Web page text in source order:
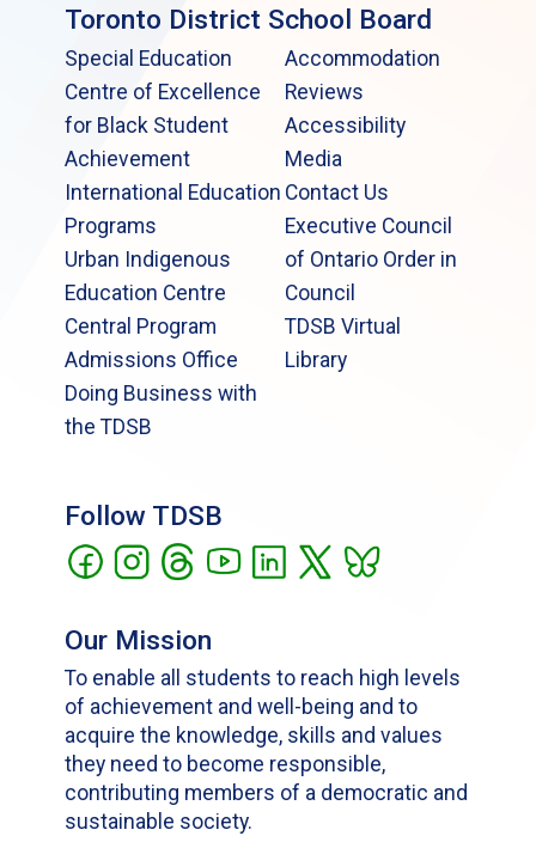
Toronto District School Board
Special Education
Centre of Excellence
for Black Student
Achievement
International Education
Programs
Urban Indigenous
Education Centre
Central Program
Admissions Office
Doing Business with
the TDSB
Accommodation
Reviews
Accessibility
Media
Contact Us
Executive Council
of Ontario Order in
Council
TDSB Virtual
Library
Follow TDSB
Our Mission
To enable all students to reach high levels
of achievement and well-being and to
acquire the knowledge, skills and values
they need to become responsible,
contributing members of a democratic and
sustainable society.